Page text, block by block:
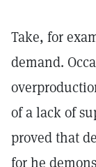
Take, for
demand.
of a lack of
proved that
for he